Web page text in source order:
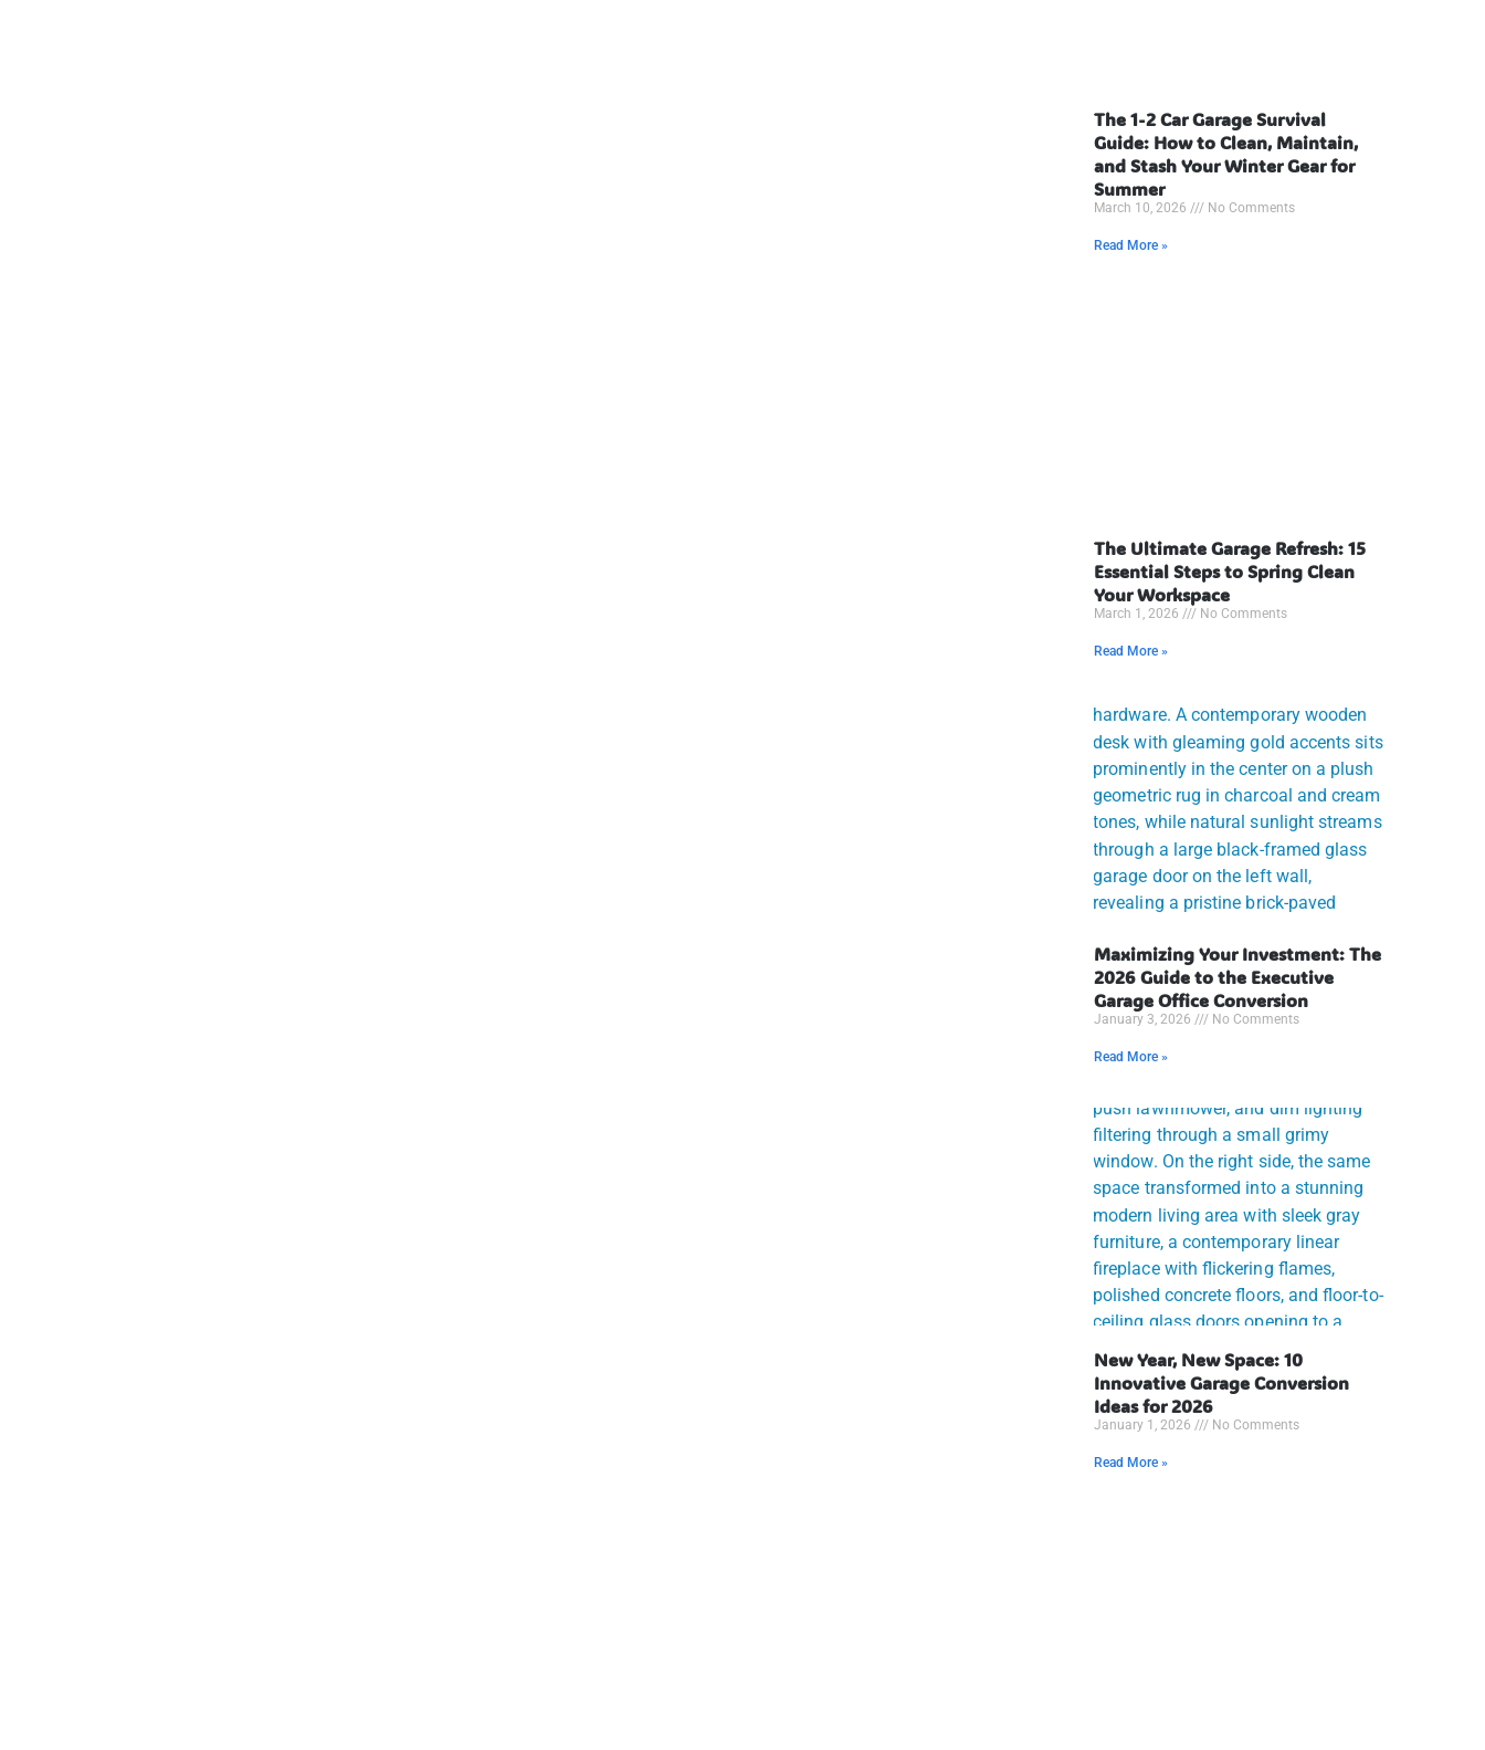
The 1-2 Car Garage Survival
Guide: How to Clean, Maintain,
and Stash Your Winter Gear for
Summer
March 10, 2026 No Comments
Read More »
The Ultimate Garage Refresh: 15
Essential Steps to Spring Clean
Your Workspace
March 1, 2026 No Comments
Read More »
Maximizing Your Investment: The
2026 Guide to the Executive
Garage Office Conversion
January 3, 2026 No Comments
Read More »
New Year, New Space: 10
Innovative Garage Conversion
Ideas for 2026
January 1, 2026 No Comments
Read More »